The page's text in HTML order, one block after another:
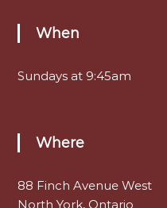
When
Sundays at 9:45am
Where
88 Finch Avenue West
North York, Ontario